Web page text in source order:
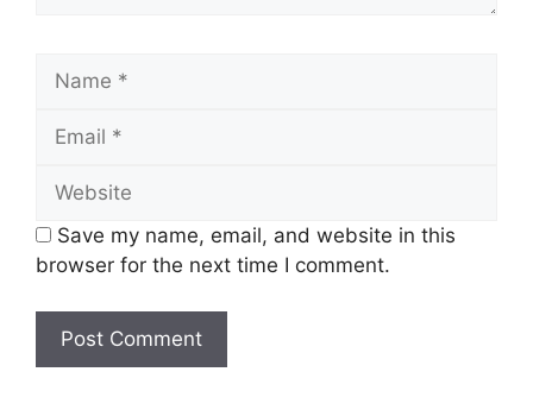
Save my name, email, and website in this
browser for the next time I comment.